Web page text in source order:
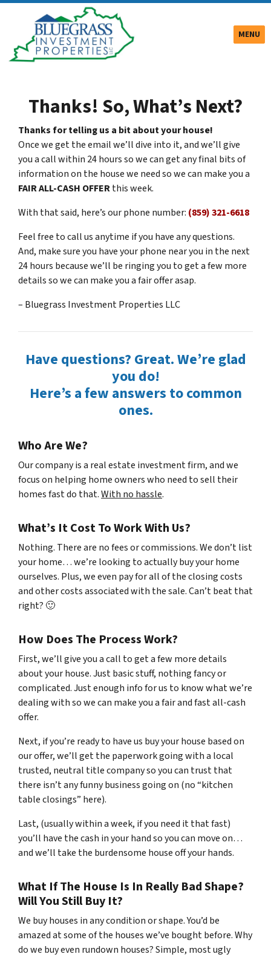
MENU
Thanks! So, What’s Next?
Thanks for telling us a bit about your house!
Once we get the email we’ll dive into it, and we’ll give
you a call within 24 hours so we can get any final bits of
information on the house we need so we can make you a
FAIR ALL-CASH OFFERthis week.
With that said, here’s our phone number: (859) 321-6618
Feel free to call us anytime if you have any questions.
And, make sure you have your phone near you in the next
24 hours because we’ll be ringing you to get a few more
details so we can make you a fair offer asap.
– Bluegrass Investment Properties LLC
Have questions? Great. We’re glad
you do!
Here’s a few answers to common
ones.
Who Are We?
Our company is a real estate investment firm, and we
focus on helping home owners who need to sell their
homes fast do that.With no hassle.
What’s It Cost To Work With Us?
Nothing. There are no fees or commissions. We don’t list
your home… we’re looking to actually buy your home
ourselves. Plus, we even pay for all of the closing costs
and other costs associated with the sale. Can’t beat that
right? 🙂
How Does The Process Work?
First, we’ll give you a call to get a few more details
about your house. Just basic stuff, nothing fancy or
complicated. Just enough info for us to know what we’re
dealing with so we can make you a fair and fast all-cash
offer.
Next, if you’re ready to have us buy your house based on
our offer, we’ll get the paperwork going with a local
trusted, neutral title company so you can trust that
there isn’t any funny business going on (no “kitchen
table closings” here).
Last, (usually within a week, if you need it that fast)
you’ll have the cash in your hand so you can move on…
and we’ll take the burdensome house off your hands.
What If The House Is In Really Bad Shape?
Will You Still Buy It?
We buy houses in any condition or shape. You’d be
amazed at some of the houses we’ve bought before. Why
do we buy even rundown houses? Simple, most ugly